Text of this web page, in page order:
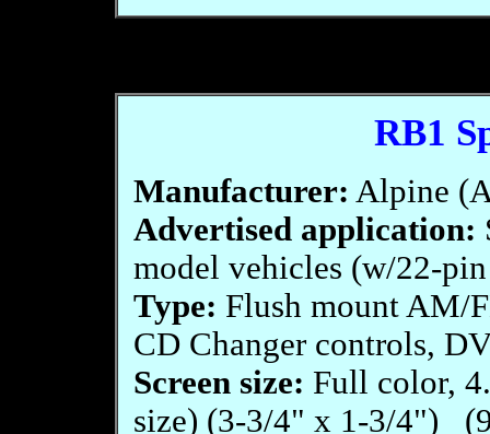
RB1
Manufacturer: Alpine
Advertised application:
model vehicles (w/22-
Type: Flush mount AM/
CD Changer controls,
Screen size: Full color,
size) (3-3/4" x 1-3/4")